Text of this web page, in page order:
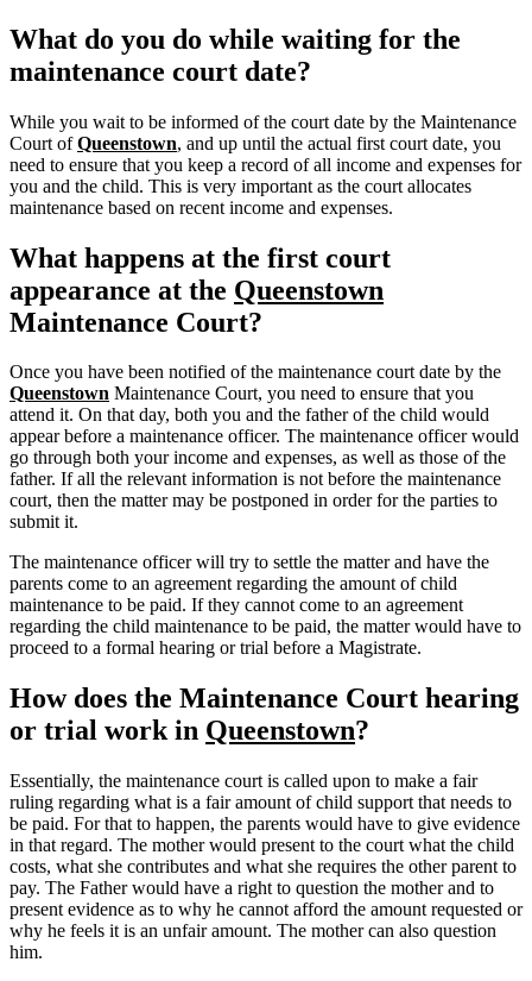
What do you do while waiting for the
maintenance court date?
While you wait to be informed of the court date by the Maintenance
Court ofQueenstown, and up until the actual first court date, you
need to ensure that you keep a record of all income and expenses for
you and the child. This is very important as the court allocates
maintenance based on recent income and expenses.
What happens at the first court
appearance at the Queenstown
Maintenance Court?
Once you have been notified of the maintenance court date by the
Queenstown Maintenance Court, you need to ensure that you
attend it. On that day, both you and the father of the child would
appear before a maintenance officer. The maintenance officer would
go through both your income and expenses, as well as those of the
father. If all the relevant information is not before the maintenance
court, then the matter may be postponed in order for the parties to
submit it.
The maintenance officer will try to settle the matter and have the
parents come to an agreement regarding the amount of child
maintenance to be paid. If they cannot come to an agreement
regarding the child maintenance to be paid, the matter would have to
proceed to a formal hearing or trial before a Magistrate.
How does the Maintenance Court hearing
or trial work in Queenstown?
Essentially, the maintenance court is called upon to make a fair
ruling regarding what is a fair amount of child support that needs to
be paid. For that to happen, the parents would have to give evidence
in that regard. The mother would present to the court what the child
costs, what she contributes and what she requires the other parent to
pay. The Father would have a right to question the mother and to
present evidence as to why he cannot afford the amount requested or
why he feels it is an unfair amount. The mother can also question
him.